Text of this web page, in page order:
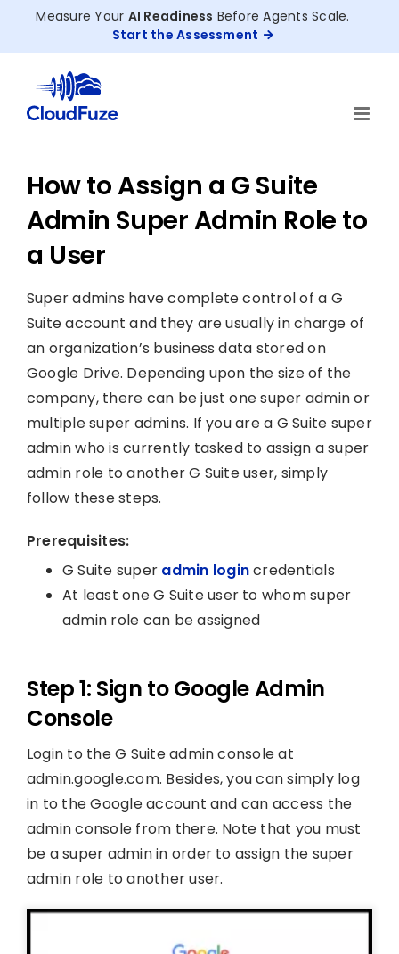
Measure Your AI Readiness Before Agents Scale.
Start the Assessment
How to Assign a G Suite
Admin Super Admin Role to
a User
Super admins have complete control of a G
Suite account and they are usually in charge of
an organization’s business data stored on
Google Drive. Depending upon the size of the
company, there can be just one super admin or
multiple super admins. If you are a G Suite super
admin who is currently tasked to assign a super
admin role to another G Suite user, simply
follow these steps.
Prerequisites:
G Suite super admin logincredentials
At least one G Suite user to whom super
admin role can be assigned
Step 1: Sign to Google Admin
Console
Login to the G Suite admin console at
admin.google.com. Besides, you can simply log
in to the Google account and can access the
admin console from there. Note that you must
be a super admin in order to assign the super
admin role to another user.